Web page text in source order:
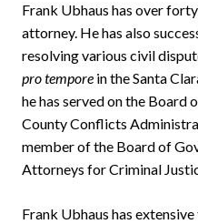
Frank Ubhaus has over
attorney. He has also
resolving various civil
pro tempore in the Santa
he has served on the Board
County Conflicts
member of the Board of
Attorneys for Criminal
Frank Ubhaus has